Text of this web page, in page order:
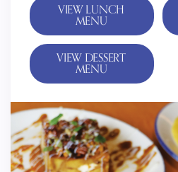
VIEW LUNCH
MENU
VIEW DESSERT
MENU